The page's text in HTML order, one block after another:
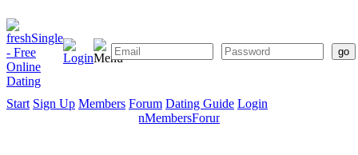
Start Sign Up Members Forum Dating Guide Login
SignMembersForum